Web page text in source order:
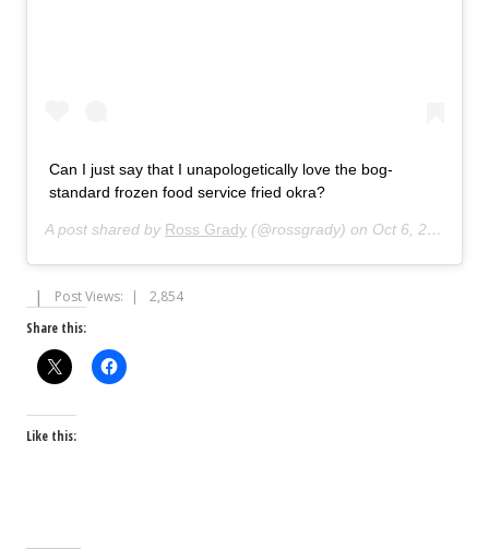
Can I just say that I unapologetically love the bog-
standard frozen food service fried okra?
A post shared by Ross Grady (@rossgrady) on Oct 6, 2020 at 9:19am PDT
Post Views:
2,854
Share this:
Like this: